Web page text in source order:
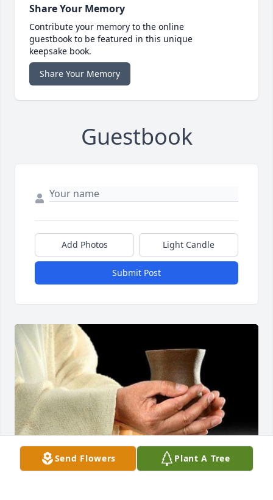
Share Your Memory
Contribute your memory to the online
guestbook to be featured in this unique
keepsake book.
Share Your Memory
Guestbook
Add Photos Light Candle
Submit Post
Send Flowers Plant A Tree